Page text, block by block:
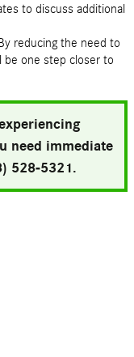
to discuss additional
reducing the need to
be one step closer to
need immediate
528-5321.